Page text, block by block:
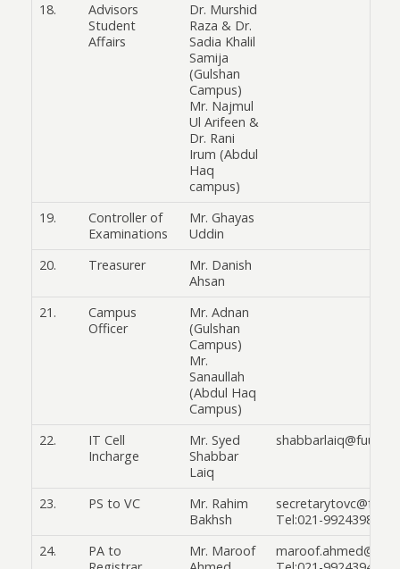
18.
Advisors
Student
Affairs
Dr. Murshid
Raza & Dr.
Sadia Khalil
Samija
(Gulshan
Campus)
Mr. Najmul
Ul Arifeen &
Dr. Rani
Irum (Abdul
Haq
campus)
19.
Controller of
Examinations
Mr. Ghayas
Uddin
20.
Treasurer
Mr. Danish
Ahsan
21.
Campus
Officer
Mr. Adnan
(Gulshan
Campus)
Mr.
Sanaullah
(Abdul Haq
Campus)
22.
IT Cell
Incharge
Mr. Syed
Shabbar
Laiq
23. PS to VC
Mr. Rahim
Bakhsh
Tel:021-99243986
24.
PA to
Mr. Maroof